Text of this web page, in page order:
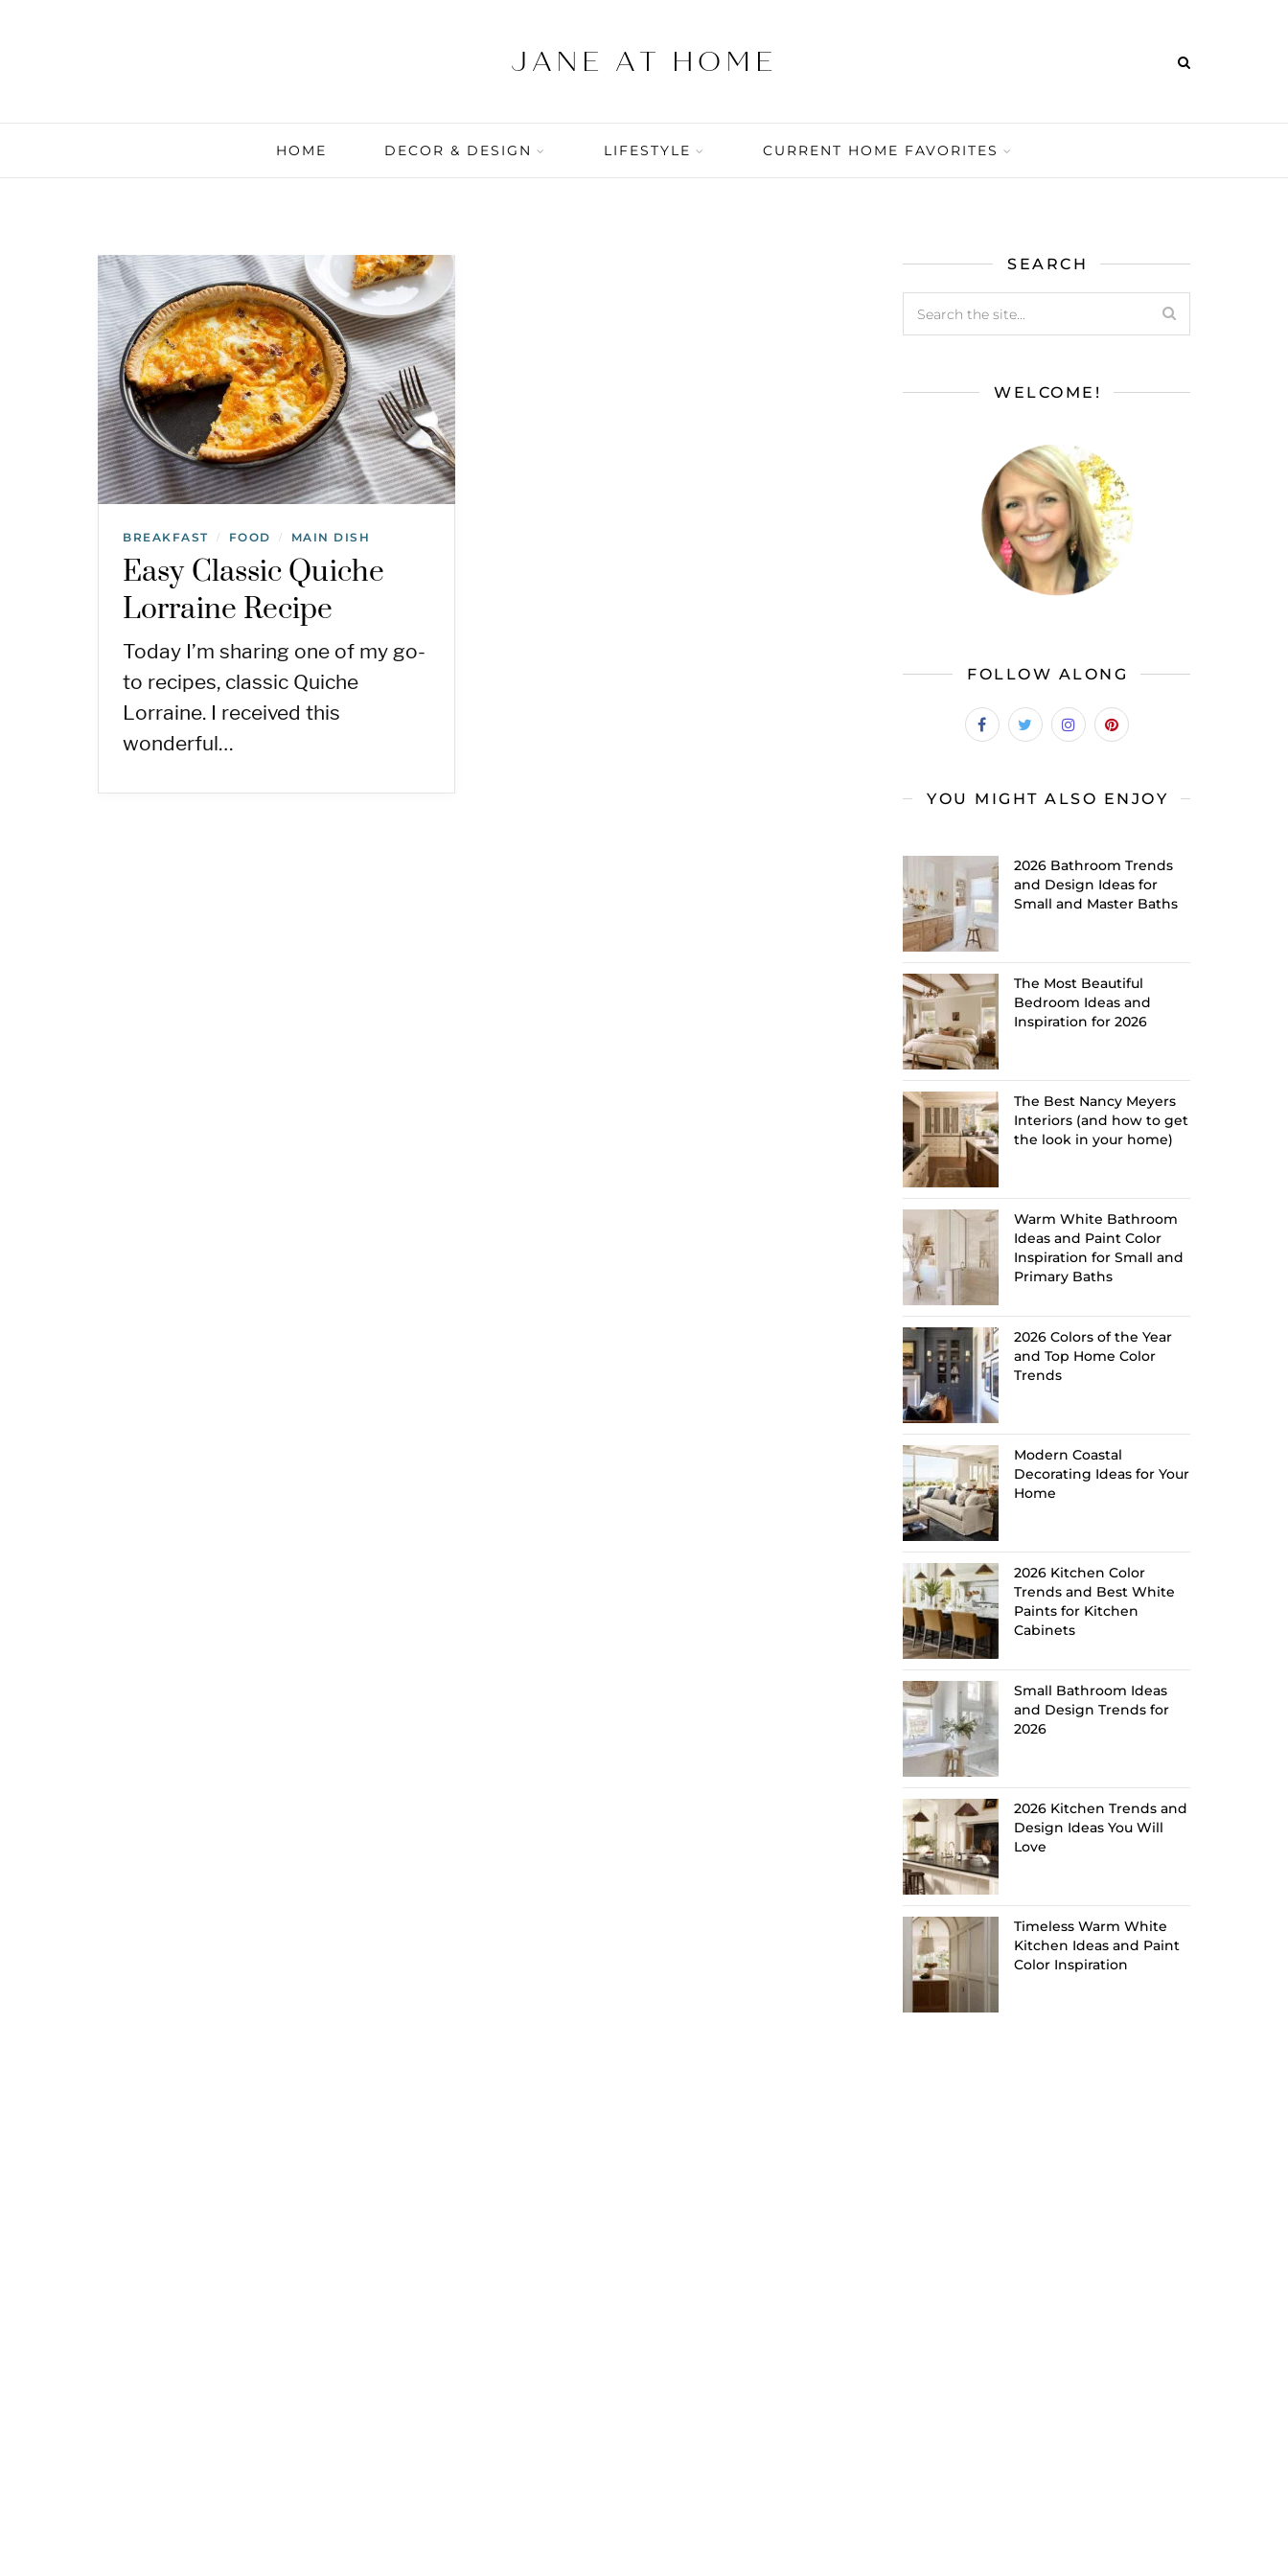
HOME DECOR & DESIGN LIFESTYLE CURRENT HOME FAVORITES
BREAKFAST / FOOD / MAIN DISH
Easy Classic Quiche
Lorraine Recipe
Today I’m sharing one of my go-
to recipes, classic Quiche
Lorraine. I received this
wonderful…
SEARCH
WELCOME!
FOLLOW ALONG
YOU MIGHT ALSO ENJOY
2026 Bathroom Trends
and Design Ideas for
Small and Master Baths
The Most Beautiful
Bedroom Ideas and
Inspiration for 2026
The Best Nancy Meyers
Interiors (and how to get
the look in your home)
Warm White Bathroom
Ideas and Paint Color
Inspiration for Small and
Primary Baths
2026 Colors of the Year
and Top Home Color
Trends
Modern Coastal
Decorating Ideas for Your
Home
2026 Kitchen Color
Trends and Best White
Paints for Kitchen
Cabinets
Small Bathroom Ideas
and Design Trends for
2026
2026 Kitchen Trends and
Design Ideas You Will
Love
Timeless Warm White
Kitchen Ideas and Paint
Color Inspiration